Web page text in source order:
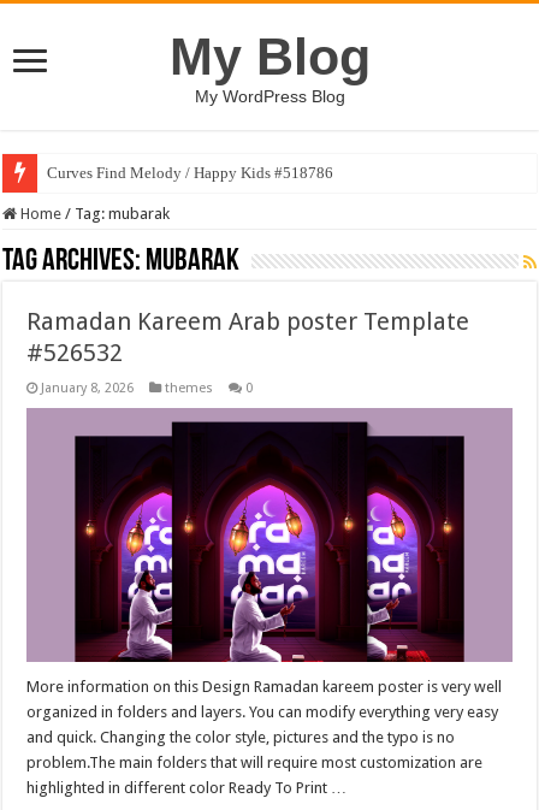
My Blog
My WordPress Blog
Curves Find Melody / Happy Kids #518786
Home / Tag:mubarak
Tag Archives: mubarak
Ramadan Kareem Arab poster Template
#526532
January 8, 2026 themes 0
More information on this Design Ramadan kareem poster is very well
organized in folders and layers. You can modify everything very easy
and quick. Changing the color style, pictures and the typo is no
problem.The main folders that will require most customization are
highlighted in different color Ready To Print …